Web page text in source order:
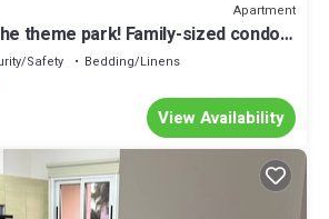
Apartment
theme park! Family-sized condo
deck
Safety
Bedding/Linens
View Availability